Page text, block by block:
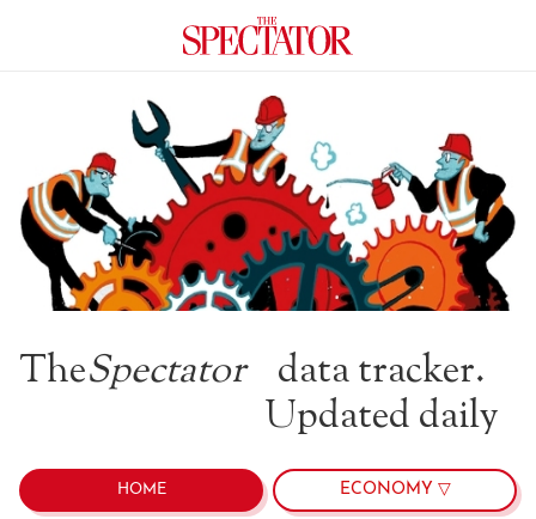
TheSpectator
data tracker.
Updated daily
HOME ECONOMY ▽